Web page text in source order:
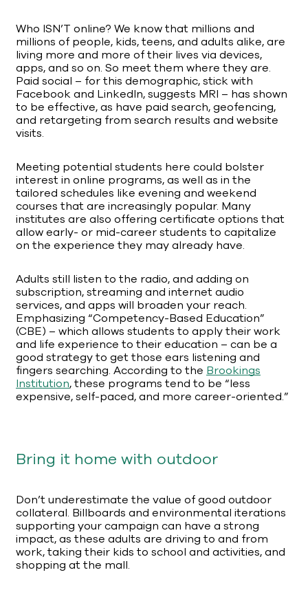
Who ISN’T online? We know that millions and
millions of people, kids, teens, and adults alike, are
living more and more of their lives via devices,
apps, and so on. So meet them where they are.
Paid social – for this demographic, stick with
Facebook and LinkedIn, suggests MRI – has shown
to be effective, as have paid search, geofencing,
and retargeting from search results and website
visits.
Meeting potential students here could bolster
interest in online programs, as well as in the
tailored schedules like evening and weekend
courses that are increasingly popular. Many
institutes are also offering certificate options that
allow early- or mid-career students to capitalize
on the experience they may already have.
Adults still listen to the radio, and adding on
subscription, streaming and internet audio
services, and apps will broaden your reach.
Emphasizing “Competency-Based Education”
(CBE) – which allows students to apply their work
and life experience to their education – can be a
good strategy to get those ears listening and
fingers searching. According to the Brookings
Institution, these programs tend to be “less
expensive, self-paced, and more career-oriented.”
Bring it home with outdoor
Don’t underestimate the value of good outdoor
collateral. Billboards and environmental iterations
supporting your campaign can have a strong
impact, as these adults are driving to and from
work, taking their kids to school and activities, and
shopping at the mall.